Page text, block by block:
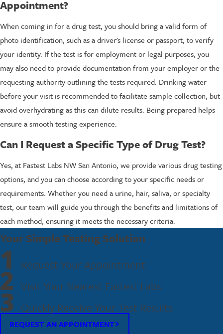
Appointment?
When coming in for a drug test, you should bring a valid form of
photo identification, such as a driver's license or passport, to verify
your identity. If the test is for employment or legal purposes, you
may also need to provide documentation from your employer or the
requesting authority outlining the tests required. Drinking water
before your visit is recommended to facilitate sample collection, but
avoid overhydrating as this can dilute results. Being prepared helps
ensure a smooth testing experience.
Can I Request a Specific Type of Drug Test?
Yes, at Fastest Labs NW San Antonio, we provide various drug testing
options, and you can choose according to your specific needs or
requirements. Whether you need a urine, hair, saliva, or specialty
test, our team will guide you through the benefits and limitations of
each method, ensuring it meets the necessary criteria.
Your Simple Testing Solution
1 Request Your Appointment
2 Visit Your Nearest Fastest Labs
3 Quickly Receive Your Test Results
REQUEST AN APPOINTMENT